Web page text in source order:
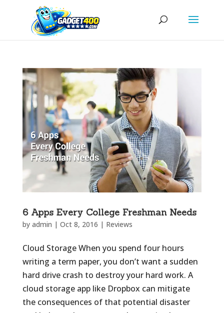
6 Apps Every College Freshman Needs
by admin | Oct 8, 2016 | Reviews
Cloud Storage When you spend four hours
writing a term paper, you don’t want a sudden
hard drive crash to destroy your hard work. A
cloud storage app like Dropbox can mitigate
the consequences of that potential disaster